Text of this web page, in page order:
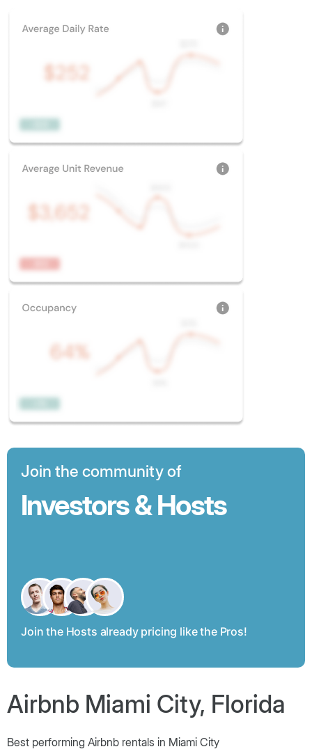
Join the community of
Investors & Hosts
Join the Hosts already pricing like the Pros!
Airbnb Miami City, Florida
Best performing Airbnb rentals in Miami City